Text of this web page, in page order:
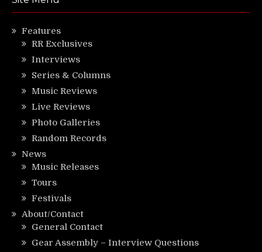
Features
RR Exclusives
Interviews
Series & Columns
Music Reviews
Live Reviews
Photo Galleries
Random Records
News
Music Releases
Tours
Festivals
About/Contact
General Contact
Gear Assembly – Interview Questions